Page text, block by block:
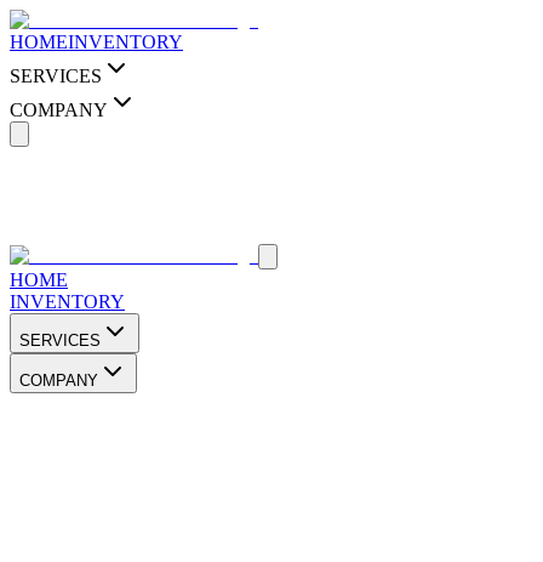
HOMEINVENTORY
SERVICES
COMPANY
HOME
INVENTORY
SERVICES
COMPANY